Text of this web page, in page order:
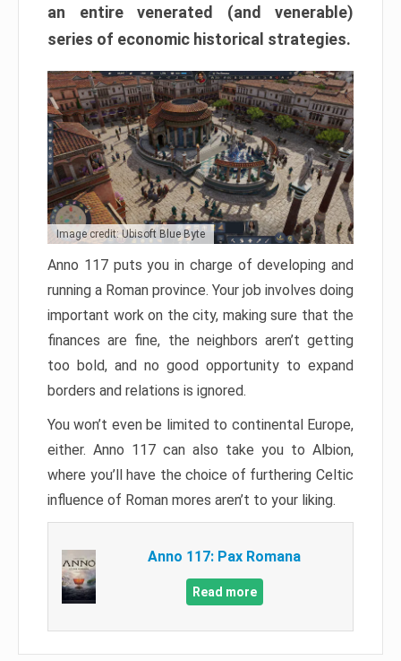
an entire venerated (and venerable)
series of economic historical strategies.
Image credit: Ubisoft Blue Byte
Anno 117 puts you in charge of developing and
running a Roman province. Your job involves doing
important work on the city, making sure that the
finances are fine, the neighbors aren’t getting
too bold, and no good opportunity to expand
borders and relations is ignored.
You won’t even be limited to continental Europe,
either. Anno 117 can also take you to Albion,
where you’ll have the choice of furthering Celtic
influence of Roman mores aren’t to your liking.
Anno 117: Pax Romana
Read more